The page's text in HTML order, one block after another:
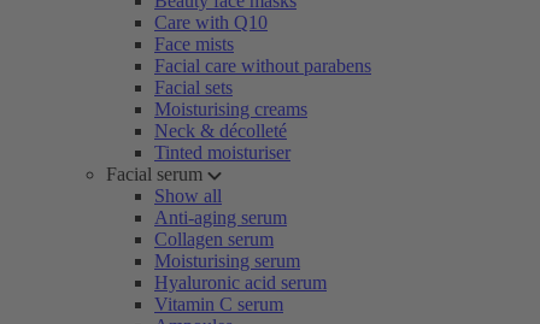
Care with Q10
Face mists
Facial care without parabens
Facial sets
Moisturising creams
Neck & décolleté
Tinted moisturiser
Facial serum
Show all
Anti-aging serum
Collagen serum
Moisturising serum
Hyaluronic acid serum
Vitamin C serum